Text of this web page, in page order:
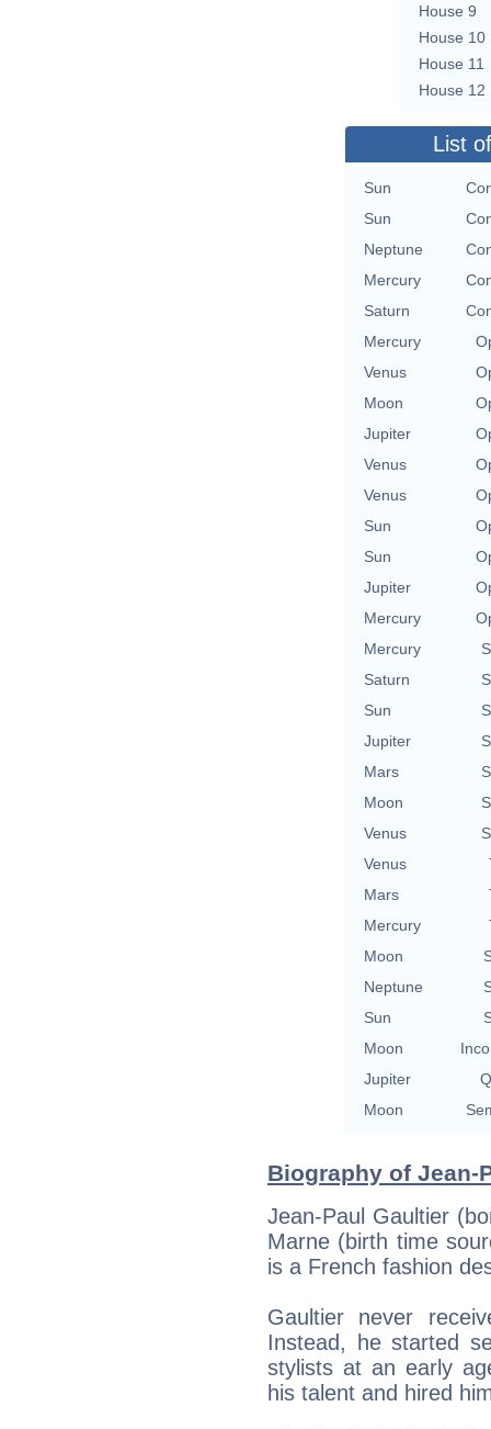
House 9
House 10
House 11
House 12
List
Sun
Sun
Neptune
Mercury
Saturn
Mercury
Venus
Moon
Jupiter
Venus
Venus
Sun
Sun
Jupiter
Mercury
Mercury
Saturn
Sun
Jupiter
Mars
Moon
Venus
Venus
Mars
Mercury
Moon
Neptune
Sun
Moon
Jupiter
Moon
Biography of Jean-
Jean-Paul Gaultier
Marne (birth time
is a French fashion
Gaultier never
Instead, he started
stylists at an early
his talent and hired